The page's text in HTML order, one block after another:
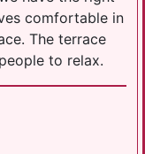
comfortable in
The terrace
to relax.